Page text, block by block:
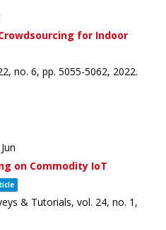
for Indoor
no. 6, pp. 5055-5062, 2022.
on Commodity IoT
& Tutorials, vol. 24, no. 1,